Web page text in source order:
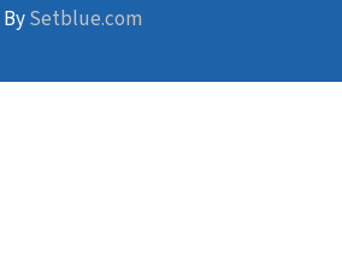
BySetblue.com